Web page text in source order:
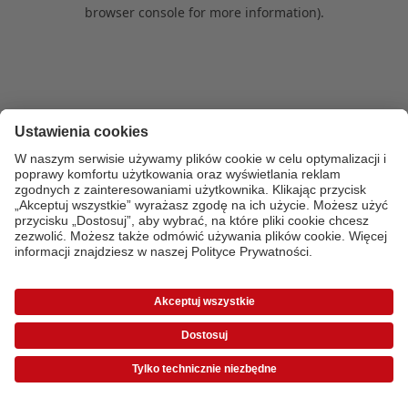
browser console for more information).